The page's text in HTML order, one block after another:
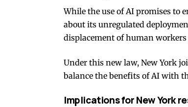
While the use of AI promises to
about its unregulated
displacement of human
Under this new law, New York
balance the benefits of AI with
Implications for New York